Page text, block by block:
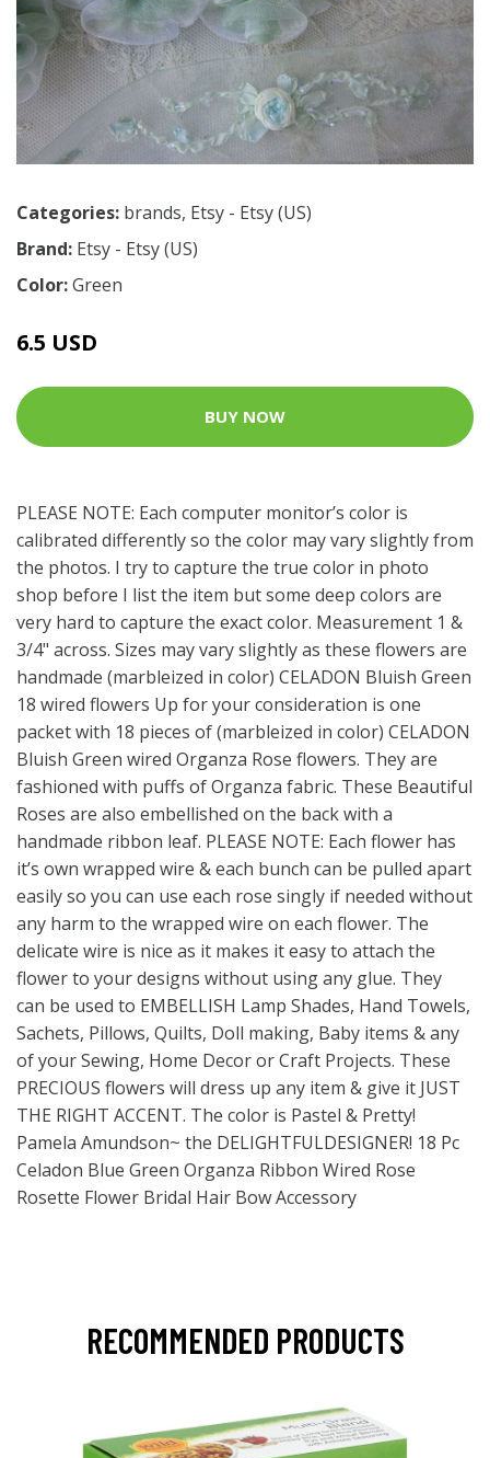
Categories: brands, Etsy - Etsy (US)
Brand: Etsy - Etsy (US)
Color:Green
6.5 USD
BUY NOW
PLEASE NOTE: Each computer monitor’s color is
calibrated differently so the color may vary slightly from
the photos. I try to capture the true color in photo
shop before I list the item but some deep colors are
very hard to capture the exact color. Measurement 1 &
3/4" across. Sizes may vary slightly as these flowers are
handmade (marbleized in color) CELADON Bluish Green
18 wired flowers Up for your consideration is one
packet with 18 pieces of (marbleized in color) CELADON
Bluish Green wired Organza Rose flowers. They are
fashioned with puffs of Organza fabric. These Beautiful
Roses are also embellished on the back with a
handmade ribbon leaf. PLEASE NOTE: Each flower has
it’s own wrapped wire & each bunch can be pulled apart
easily so you can use each rose singly if needed without
any harm to the wrapped wire on each flower. The
delicate wire is nice as it makes it easy to attach the
flower to your designs without using any glue. They
can be used to EMBELLISH Lamp Shades, Hand Towels,
Sachets, Pillows, Quilts, Doll making, Baby items & any
of your Sewing, Home Decor or Craft Projects. These
PRECIOUS flowers will dress up any item & give it JUST
THE RIGHT ACCENT. The color is Pastel & Pretty!
Pamela Amundson~ the DELIGHTFULDESIGNER! 18 Pc
Celadon Blue Green Organza Ribbon Wired Rose
Rosette Flower Bridal Hair Bow Accessory
RECOMMENDED PRODUCTS